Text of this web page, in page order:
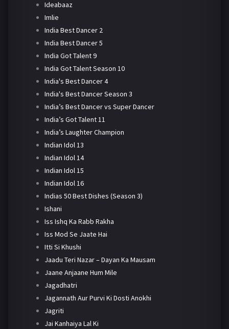
Ideabaaz
Imlie
India Best Dancer 2
India Best Dancer 5
India Got Talent 9
India Got Talent Season 10
India's Best Dancer 4
India's Best Dancer Season 3
India’s Best Dancer vs Super Dancer
India’s Got Talent 11
India’s Laughter Champion
Indian Idol 13
Indian Idol 14
Indian Idol 15
Indian Idol 16
Indias 50 Best Dishes (Season 3)
Ishani
Iss Ishq Ka Rabb Rakha
Iss Mod Se Jaate Hai
Itti Si Khushi
Jaadu Teri Nazar – Dayan Ka Mausam
Jaane Anjaane Hum Mile
Jagadhatri
Jagannath Aur Purvi Ki Dosti Anokhi
Jagriti
Jai Kanhaiya Lal Ki